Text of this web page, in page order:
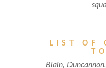
LIST OF
Blain,